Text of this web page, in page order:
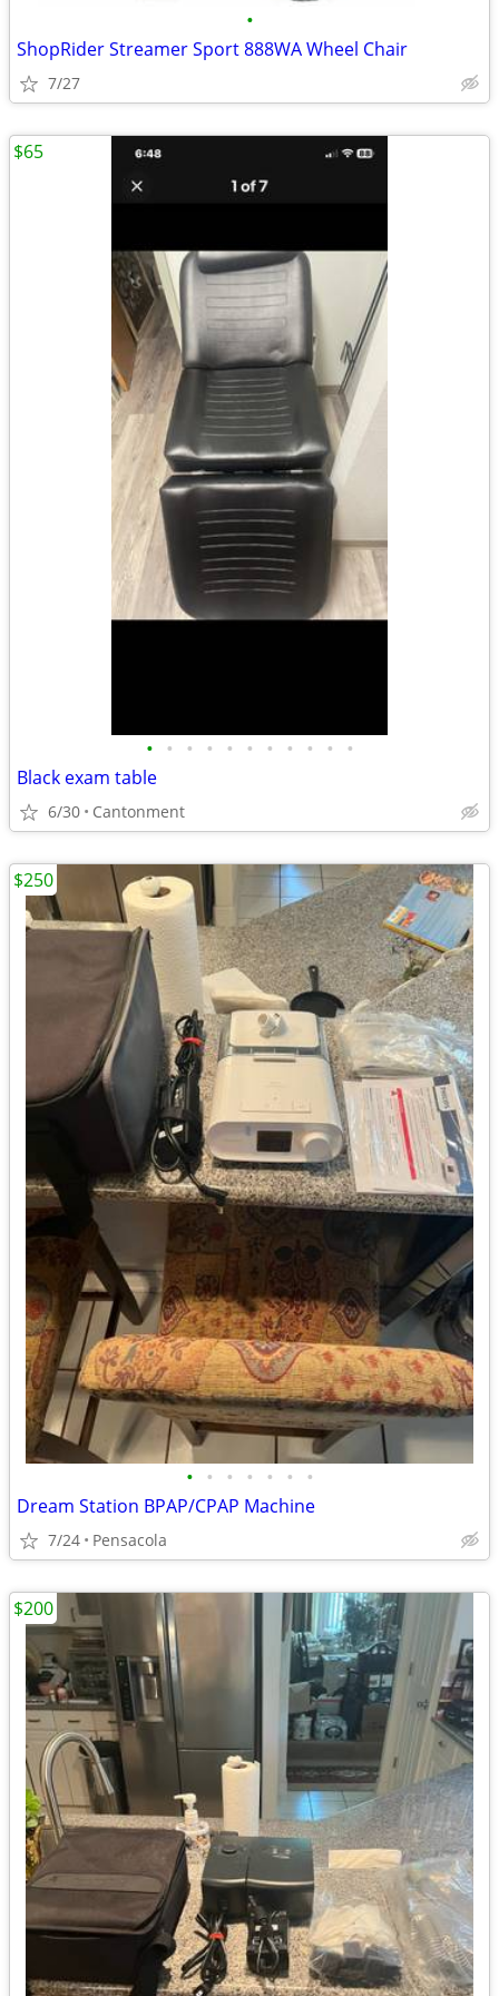
•
ShopRider Streamer Sport 888WA Wheel Chair
7/27
• • • • • • • • • • •
Black exam table
6/30 Cantonment
$65
• • • • • • •
Dream Station BPAP/CPAP Machine
7/24 Pensacola
$250
$200